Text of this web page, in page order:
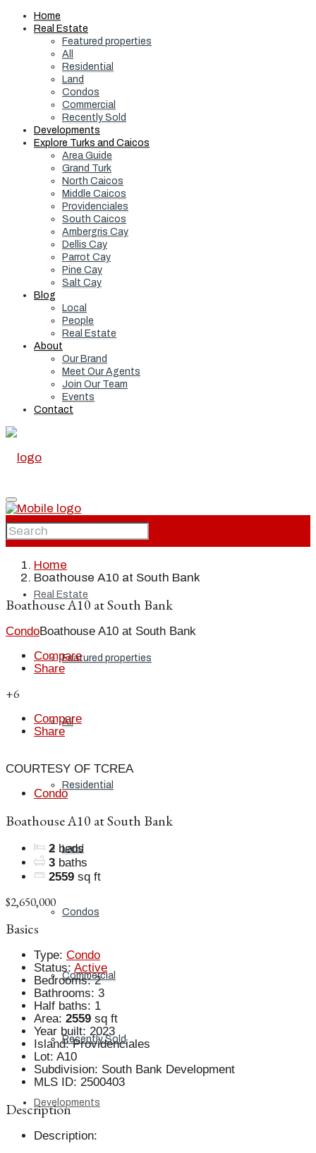
Home
Real Estate
Featured properties
All
Residential
Land
Condos
Commercial
Recently Sold
Developments
Explore Turks and Caicos
Area Guide
Grand Turk
North Caicos
Middle Caicos
Providenciales
South Caicos
Ambergris Cay
Dellis Cay
Parrot Cay
Pine Cay
Salt Cay
Blog
Local
People
Real Estate
About
Our Brand
Meet Our Agents
Join Our Team
Events
Contact
Home
Real Estate
Featured properties
All
Residential
Land
Condos
Commercial
Recently Sold
Developments
Home
Boathouse A10 at South Bank
Boathouse A10 at South Bank
CondoBoathouse A10 at South Bank
Compare
Share
+6
Compare
Share
COURTESY OF TCREA
Condo
Boathouse A10 at South Bank
2 beds
3 baths
2559 sq ft
$2,650,000
Basics
Type: Condo
Status: Active
Bedrooms: 2
Bathrooms: 3
Half baths: 1
Area: 2559 sq ft
Year built: 2023
Island: Providenciales
Lot: A10
Subdivision: South Bank Development
MLS ID: 2500403
Description
Description: